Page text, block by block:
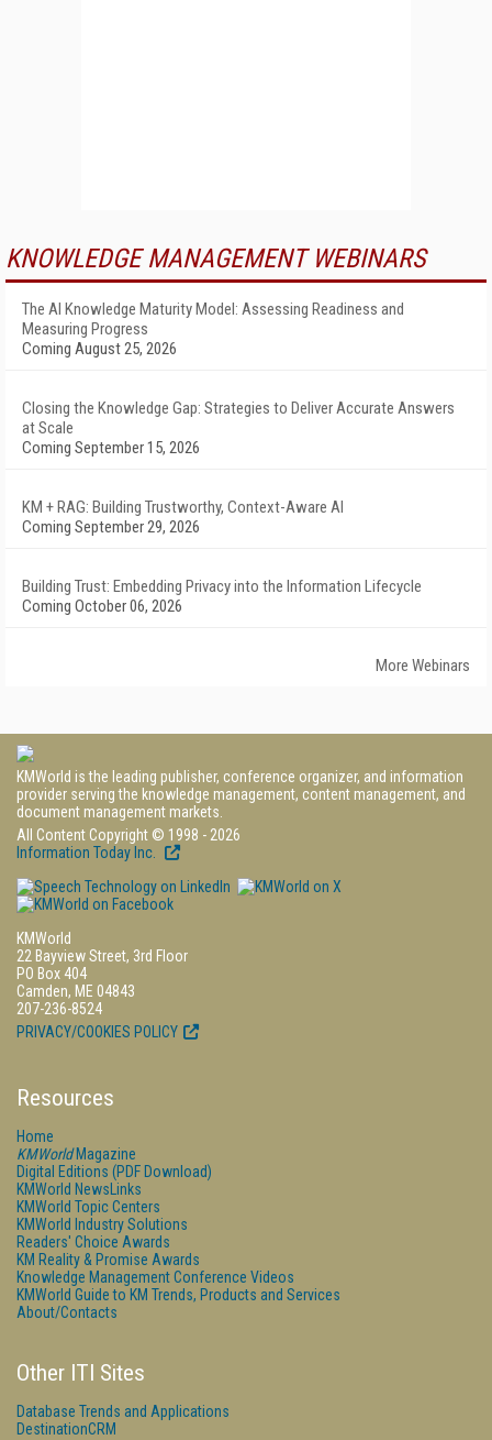
KNOWLEDGE MANAGEMENT WEBINARS
The AI Knowledge Maturity Model: Assessing Readiness and
Measuring Progress
Coming August 25, 2026
Closing the Knowledge Gap: Strategies to Deliver Accurate Answers
at Scale
Coming September 15, 2026
KM + RAG: Building Trustworthy, Context-Aware AI
Coming September 29, 2026
Building Trust: Embedding Privacy into the Information Lifecycle
Coming October 06, 2026
More Webinars
KMWorld is the leading publisher, conference organizer, and information
provider serving the knowledge management, content management, and
document management markets.
All Content Copyright © 1998 - 2026
Information Today Inc.
KMWorld
22 Bayview Street, 3rd Floor
PO Box 404
Camden, ME 04843
207-236-8524
PRIVACY/COOKIES POLICY
Resources
Home
KMWorldMagazine
Digital Editions (PDF Download)
KMWorld NewsLinks
KMWorld Topic Centers
KMWorld Industry Solutions
Readers' Choice Awards
KM Reality & Promise Awards
Knowledge Management Conference Videos
KMWorld Guide to KM Trends, Products and Services
About/Contacts
Other ITI Sites
Database Trends and Applications
DestinationCRM